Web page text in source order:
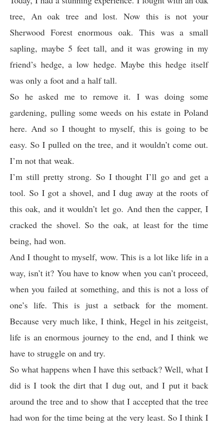
tree, An oak tree and lost. Now this is not your
Sherwood Forest enormous oak. This was a small
sapling, maybe 5 feet tall, and it was growing in my
friend’s hedge, a low hedge. Maybe this hedge itself
was only a foot and a half tall.
So he asked me to remove it. I was doing some
gardening, pulling some weeds on his estate in Poland
here. And so I thought to myself, this is going to be
easy. So I pulled on the tree, and it wouldn’t come out.
I’m not that weak.
I’m still pretty strong. So I thought I’ll go and get a
tool. So I got a shovel, and I dug away at the roots of
this oak, and it wouldn’t let go. And then the capper, I
cracked the shovel. So the oak, at least for the time
being, had won.
And I thought to myself, wow. This is a lot like life in a
way, isn’t it? You have to know when you can’t proceed,
when you failed at something, and this is not a loss of
one’s life. This is just a setback for the moment.
Because very much like, I think, Hegel in his zeitgeist,
life is an enormous journey to the end, and I think we
have to struggle on and try.
So what happens when I have this setback? Well, what I
did is I took the dirt that I dug out, and I put it back
around the tree and to show that I accepted that the tree
had won for the time being at the very least. So I think I